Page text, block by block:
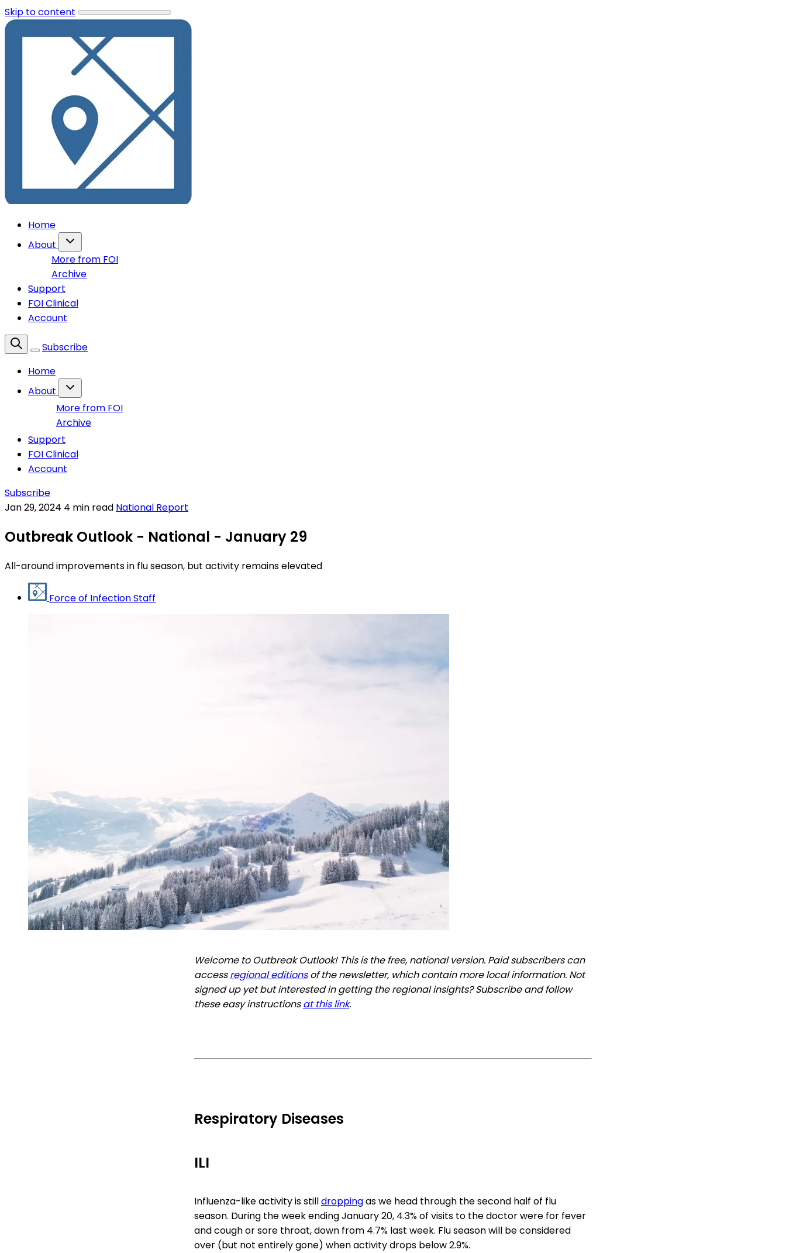
Skip to content
Home
About
More from FOI
Archive
Support
FOI Clinical
Account
Subscribe
Home
About
More from FOI
Archive
Support
FOI Clinical
Account
Subscribe
Jan 29, 2024 4 min read National Report
Outbreak Outlook - National - January 29
All-around improvements in flu season, but activity remains elevated
Force of Infection Staff
Welcome to Outbreak Outlook! This is the free, national version. Paid subscribers can
accessregional editionsof the newsletter, which contain more local information. Not
signed up yet but interested in getting the regional insights? Subscribe and follow
these easy instructionsat this link.
Respiratory Diseases
ILI
Influenza-like activity is stilldroppingas we head through the second half of flu
season. During the week ending January 20, 4.3% of visits to the doctor were for fever
and cough or sore throat, down from 4.7% last week. Flu season will be considered
over (but not entirely gone) when activity drops below 2.9%.